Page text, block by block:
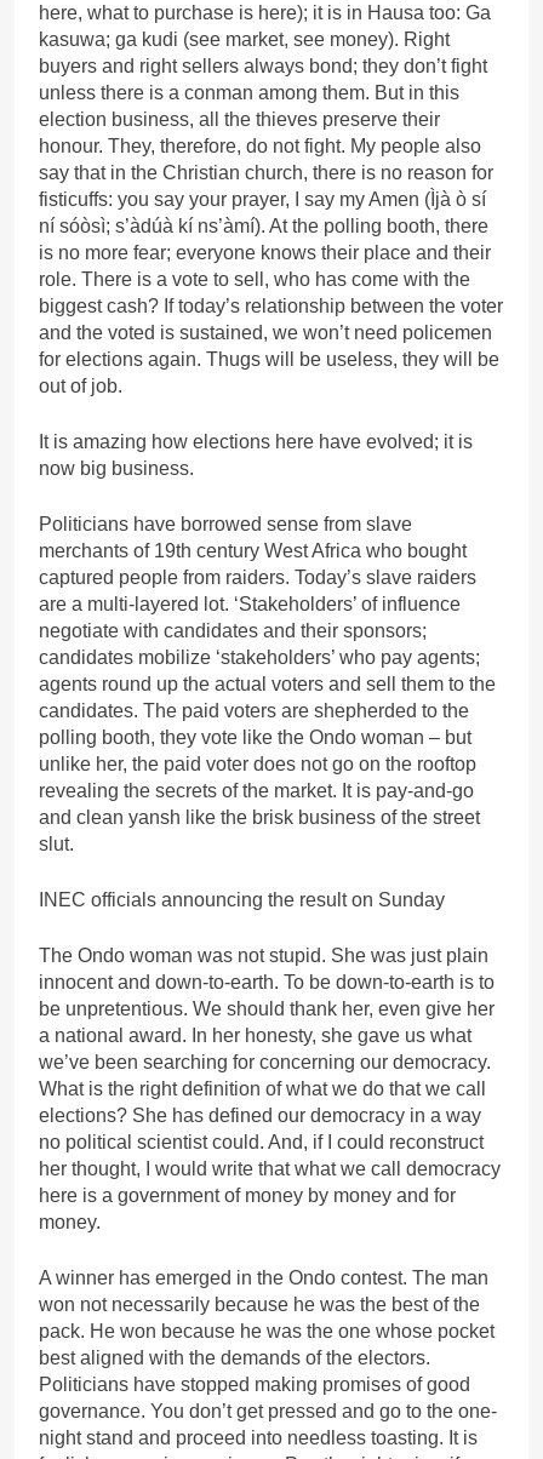
here, what to purchase is here); it is in Hausa too: Ga
kasuwa; ga kudi (see market, see money). Right
buyers and right sellers always bond; they don’t fight
unless there is a conman among them. But in this
election business, all the thieves preserve their
honour. They, therefore, do not fight. My people also
say that in the Christian church, there is no reason for
fisticuffs: you say your prayer, I say my Amen (Ìjà ò sí
ní sóòsì; s’àdúà kí ns’àmí). At the polling booth, there
is no more fear; everyone knows their place and their
role. There is a vote to sell, who has come with the
biggest cash? If today’s relationship between the voter
and the voted is sustained, we won’t need policemen
for elections again. Thugs will be useless, they will be
out of job.
It is amazing how elections here have evolved; it is
now big business.
Politicians have borrowed sense from slave
merchants of 19th century West Africa who bought
captured people from raiders. Today’s slave raiders
are a multi-layered lot. ‘Stakeholders’ of influence
negotiate with candidates and their sponsors;
candidates mobilize ‘stakeholders’ who pay agents;
agents round up the actual voters and sell them to the
candidates. The paid voters are shepherded to the
polling booth, they vote like the Ondo woman – but
unlike her, the paid voter does not go on the rooftop
revealing the secrets of the market. It is pay-and-go
and clean yansh like the brisk business of the street
slut.
INEC officials announcing the result on Sunday
The Ondo woman was not stupid. She was just plain
innocent and down-to-earth. To be down-to-earth is to
be unpretentious. We should thank her, even give her
a national award. In her honesty, she gave us what
we’ve been searching for concerning our democracy.
What is the right definition of what we do that we call
elections? She has defined our democracy in a way
no political scientist could. And, if I could reconstruct
her thought, I would write that what we call democracy
here is a government of money by money and for
money.
A winner has emerged in the Ondo contest. The man
won not necessarily because he was the best of the
pack. He won because he was the one whose pocket
best aligned with the demands of the electors.
Politicians have stopped making promises of good
governance. You don’t get pressed and go to the one-
night stand and proceed into needless toasting. It is